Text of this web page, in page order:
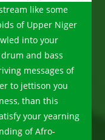
like some
of Upper Niger
into your
and bass
messages of
to jettison you
than this
your yearning
of Afro-